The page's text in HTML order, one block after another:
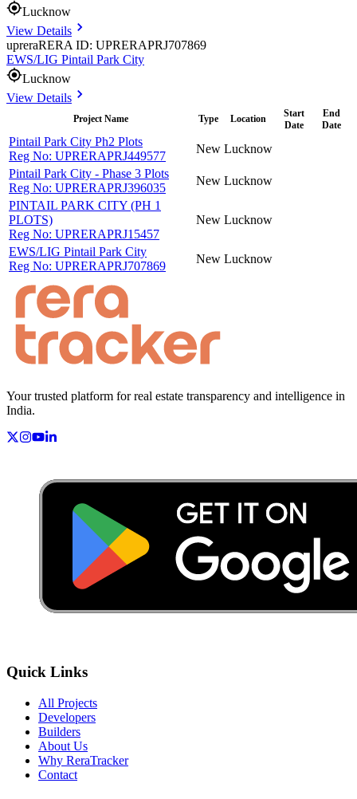
Lucknow
View Details
upreraRERA ID: UPRERAPRJ707869
EWS/LIG Pintail Park City
Lucknow
View Details
Project Name Type Location
Start
Date
End
Date
Pintail Park City Ph2 Plots
Reg No: UPRERAPRJ449577
New Lucknow
Pintail Park City - Phase 3 Plots
Reg No: UPRERAPRJ396035
New Lucknow
PINTAIL PARK CITY (PH 1
PLOTS)
Reg No: UPRERAPRJ15457
New Lucknow
EWS/LIG Pintail Park City
Reg No: UPRERAPRJ707869
New Lucknow
Your trusted platform for real estate transparency and intelligence in
India.
Quick Links
All Projects
Developers
Builders
About Us
Why ReraTracker
Contact